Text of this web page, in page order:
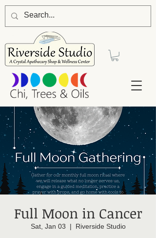
Full Moon in Cancer
Sat, Jan 03
  |
Riverside Studio